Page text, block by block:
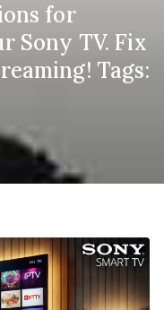
for
Sony TV. Fix
Tags: